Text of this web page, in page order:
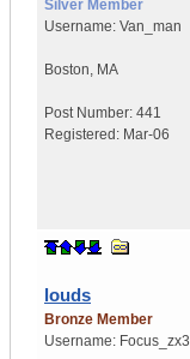
Silver Member
Username: Van_man
Boston, MA
Post Number: 441
Registered: Mar-06
louds
Bronze Member
Username: Focus_zx3